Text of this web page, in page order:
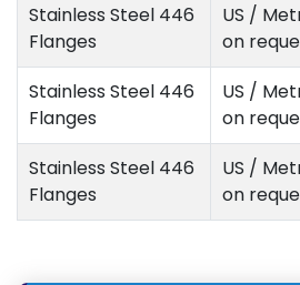
Stainless Steel 446
Flanges
US /
on
Stainless Steel 446
Flanges
US /
on
Stainless Steel 446
Flanges
US /
on